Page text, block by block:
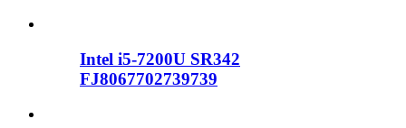
Intel i5-7200U SR342
FJ8067702739739